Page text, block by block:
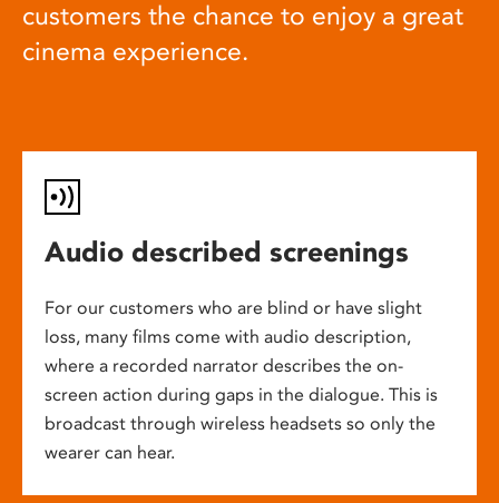
customers the chance to enjoy a great
cinema experience.
Audio described screenings
For our customers who are blind or have slight
loss, many films come with audio description,
where a recorded narrator describes the on-
screen action during gaps in the dialogue. This is
broadcast through wireless headsets so only the
wearer can hear.